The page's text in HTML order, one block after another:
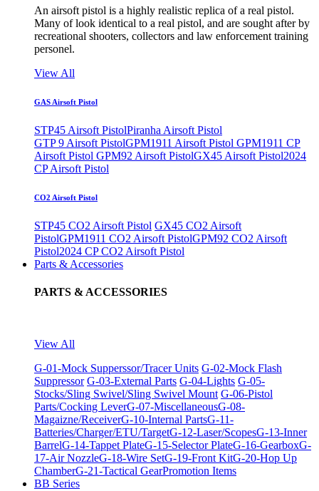
An airsoft pistol is a highly realistic replica of a real pistol.
Many of look identical to a real pistol, and are sought after by
recreational shooters, collectors and law enforcement training
personel.
View All
GAS Airsoft Pistol
STP45 Airsoft PistolPiranha Airsoft Pistol
GTP 9 Airsoft PistolGPM1911 Airsoft Pistol GPM1911 CP
Airsoft Pistol GPM92 Airsoft PistolGX45 Airsoft Pistol2024
CP Airsoft Pistol
CO2 Airsoft Pistol
STP45 CO2 Airsoft Pistol GX45 CO2 Airsoft
PistolGPM1911 CO2 Airsoft PistolGPM92 CO2 Airsoft
Pistol2024 CP CO2 Airsoft Pistol
Parts & Accessories
PARTS & ACCESSORIES
View All
G-01-Mock Supperssor/Tracer Units G-02-Mock Flash
Suppressor G-03-External Parts G-04-Lights G-05-
Stocks/Sling Swivel/Sling Swivel Mount G-06-Pistol
Parts/Cocking LeverG-07-MiscellaneousG-08-
Magaizne/ReceiverG-10-Internal PartsG-11-
Batteries/Charger/ETU/TargetG-12-Laser/ScopesG-13-Inner
BarrelG-14-Tappet PlateG-15-Selector PlateG-16-GearboxG-
17-Air NozzleG-18-Wire SetG-19-Front KitG-20-Hop Up
ChamberG-21-Tactical GearPromotion Items
BB Series